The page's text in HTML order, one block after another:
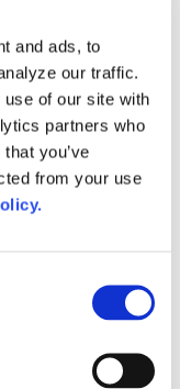
and ads, to
our traffic.
of our site with
partners who
you’ve
from your use
Spring 2026
College Leaders